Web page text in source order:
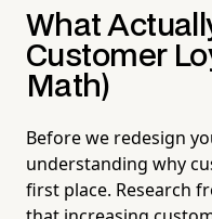
What
Customer
Math)
Before we redesign
understanding why
first place. Research